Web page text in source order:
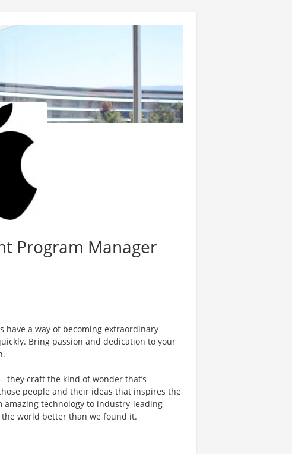
Program Manager
have a way of becoming extraordinary
Bring passion and dedication to your
craft the kind of wonder that’s
people and their ideas that inspires the
technology to industry-leading
world better than we found it.